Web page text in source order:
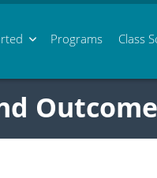
Programs Class